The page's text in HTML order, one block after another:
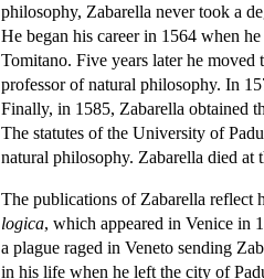
philosophy, Zabarella never took a
He began his career in 1564 when
Tomitano. Five years later he
professor of natural philosophy. In
Finally, in 1585, Zabarella obtained
The statutes of the University of
natural philosophy. Zabarella died at
The publications of Zabarella reflect
logica, which appeared in Venice in
a plague raged in Veneto sending
in his life when he left the city of